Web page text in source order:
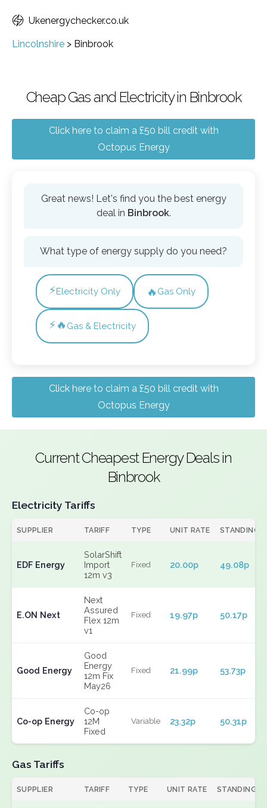
Ukenergychecker.co.uk
Lincolnshire > Binbrook
Cheap Gas and Electricity in Binbrook
Click here to claim a £50 bill credit with
Octopus Energy
Great news! Let's find you the best energy
deal in Binbrook.
What type of energy supply do you need?
⚡Electricity Only 🔥 Gas Only
⚡🔥 Gas & Electricity
Click here to claim a £50 bill credit with
Octopus Energy
Current Cheapest Energy Deals in
Binbrook
Electricity Tariffs
SUPPLIER TARIFF TYPE UNIT RATE STANDING
EDF Energy
SolarShift
Import
12m v3
Fixed 20.00p 49.08p
E.ON Next
Next
Assured
Flex 12m
v1
Fixed 19.97p 50.17p
Good Energy
Good
Energy
12m Fix
May26
Fixed 21.99p 53.73p
Co-op Energy
Co-op
12M
Fixed
Variable 23.32p 50.31p
Gas Tariffs
SUPPLIER TARIFF TYPE UNIT RATE STANDING